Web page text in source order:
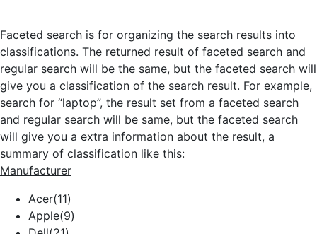
Faceted search is for organizing the search results into
classifications. The returned result of faceted search and
regular search will be the same, but the faceted search will
give you a classification of the search result. For example,
search for “laptop”, the result set from a faceted search
and regular search will be same, but the faceted search
will give you a extra information about the result, a
summary of classification like this:
Manufacturer
Acer(11)
Apple(9)